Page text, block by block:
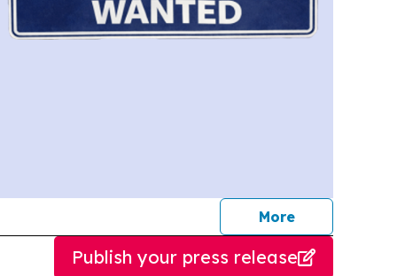
Morejournalists
Publish your press release